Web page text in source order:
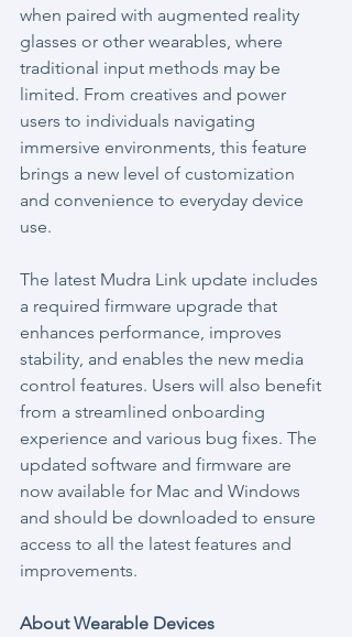
when paired with augmented reality
glasses or other wearables, where
traditional input methods may be
limited. From creatives and power
users to individuals navigating
immersive environments, this feature
brings a new level of customization
and convenience to everyday device
use.
The latest Mudra Link update includes
a required firmware upgrade that
enhances performance, improves
stability, and enables the new media
control features. Users will also benefit
from a streamlined onboarding
experience and various bug fixes. The
updated software and firmware are
now available for Mac and Windows
and should be downloaded to ensure
access to all the latest features and
improvements.
About Wearable Devices